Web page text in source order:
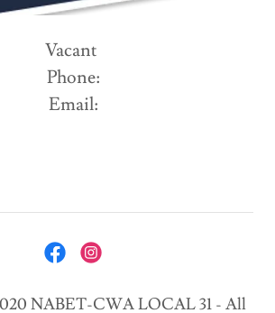
Vacant
Phone:
Email:
NABET-CWA LOCAL 31 - All